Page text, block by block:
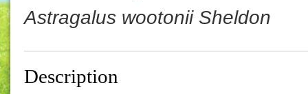
Astragalus wootonii Sheldon
Description